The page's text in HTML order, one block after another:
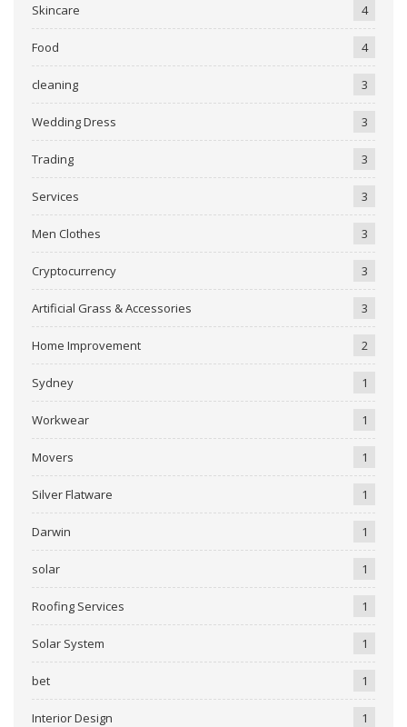
Skincare 4
Food 4
cleaning 3
Wedding Dress 3
Trading 3
Services 3
Men Clothes 3
Cryptocurrency 3
Artificial Grass & Accessories 3
Home Improvement 2
Sydney 1
Workwear 1
Movers 1
Silver Flatware 1
Darwin 1
solar 1
Roofing Services 1
Solar System 1
bet 1
Interior Design 1